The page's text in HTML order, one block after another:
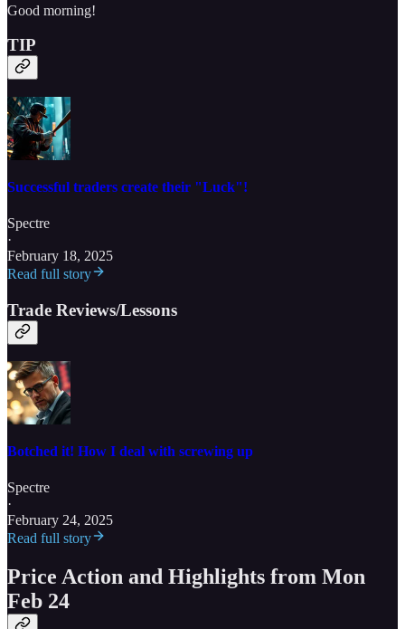
Good morning!
TIP
Successful traders create their "Luck"!
Spectre
·
February 18, 2025
Read full story
Trade Reviews/Lessons
Botched it! How I deal with screwing up
Spectre
·
February 24, 2025
Read full story
Price Action and Highlights from Mon
Feb 24